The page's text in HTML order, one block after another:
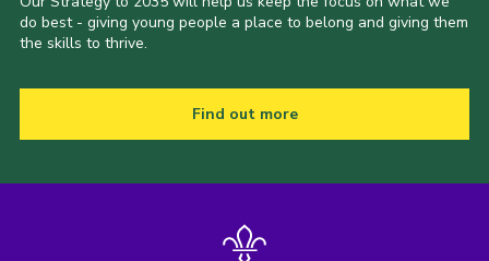
do best - giving young people a place to belong and giving them
the skills to thrive.
Find out more